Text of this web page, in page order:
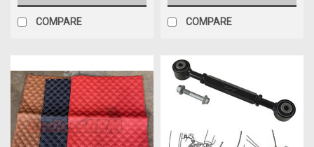
COMPARE COMPARE